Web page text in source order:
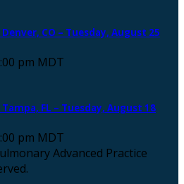
CO – Tuesday, August 25
pm MDT
FL – Tuesday, August 18
pm MDT
Advanced Practice